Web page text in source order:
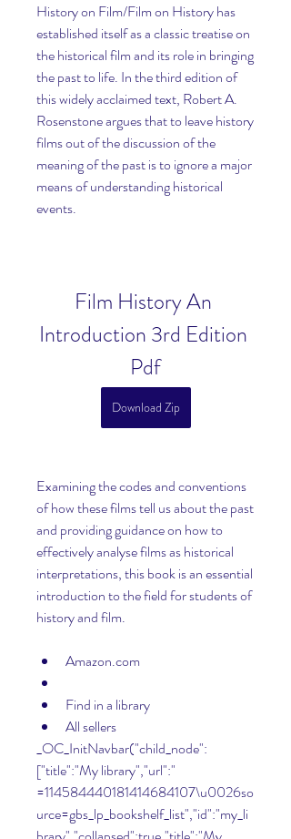
History on Film/Film on History has
established itself as a classic treatise on
the historical film and its role in bringing
the past to life. In the third edition of
this widely acclaimed text, Robert A.
Rosenstone argues that to leave history
films out of the discussion of the
meaning of the past is to ignore a major
means of understanding historical
events.
Film History An
Introduction 3rd Edition
Pdf
Download Zip
Examining the codes and conventions
of how these films tell us about the past
and providing guidance on how to
effectively analyse films as historical
interpretations, this book is an essential
introduction to the field for students of
history and film.
Amazon.com
Find in a library
All sellers
_OC_InitNavbar("child_node":
["title":"My library","url":"
=114584440181414684107\u0026so
urce=gbs_lp_bookshelf_list","id":"my_li